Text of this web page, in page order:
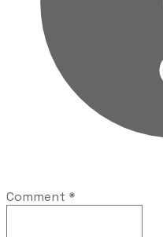
Comment *